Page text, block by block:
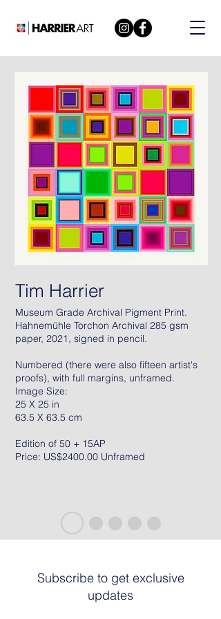
Tim Harrier
Museum Grade Archival Pigment Print.
Hahnemühle Torchon Archival 285 gsm
paper, 2021, signed in pencil.
Numbered (there were also fifteen artist's
proofs), with full margins, unframed.
Image Size:
25 X 25 in
63.5 X 63.5 cm
Edition of 50 + 15AP
Price: US$2400.00 Unframed
Subscribe to get exclusive
updates